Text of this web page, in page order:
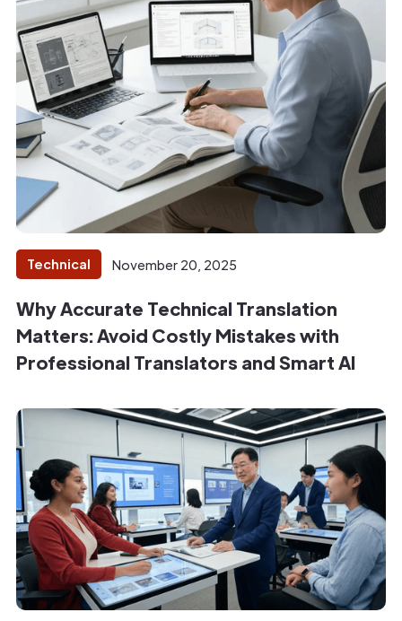
Technical November 20, 2025
Why Accurate Technical Translation
Matters: Avoid Costly Mistakes with
Professional Translators and Smart AI